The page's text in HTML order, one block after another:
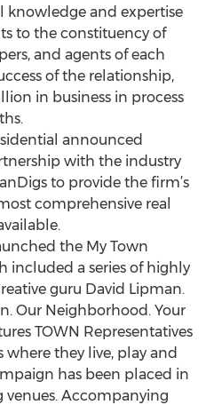
knowledge and expertise
to the constituency of
and agents of each
of the relationship,
in business in process
announced
with the industry
to provide the firm’s
comprehensive real
the My Town
included a series of highly
guru David Lipman.
Our Neighborhood. Your
TOWN Representatives
they live, play and
has been placed in
Accompanying